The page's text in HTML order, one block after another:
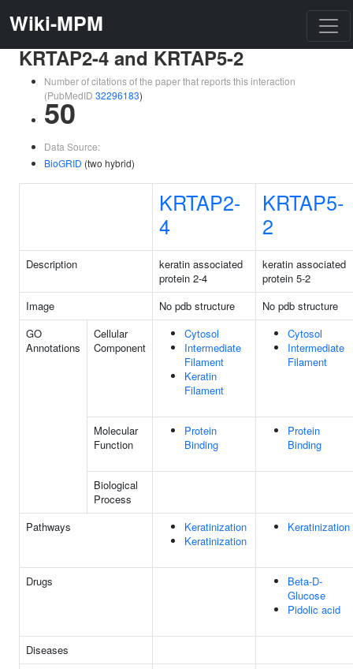
Wiki-MPM
KRTAP2-4 and KRTAP5-2
Number of citations of the paper that reports this interaction
(PubMedID 32296183)
50
Data Source:
BioGRID (two hybrid)
KRTAP2-
4
KRTAP5-
2
Description
keratin associated
protein 2-4
keratin associated
protein 5-2
Image
No pdb structure
No pdb structure
GO
Annotations
Cellular
Component
Cytosol
Intermediate
Filament
Keratin
Filament
Cytosol
Intermediate
Filament
Molecular
Function
Protein
Binding
Protein
Binding
Biological
Process
Pathways
Keratinization
Keratinization
Keratinization
Drugs
Beta-D-
Glucose
Pidolic acid
Diseases